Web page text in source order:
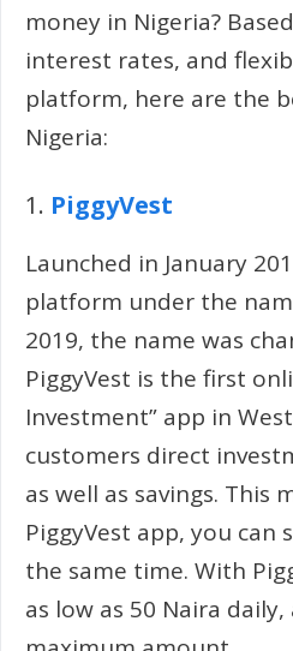
money in Nigeria?
interest rates, and
platform, here are the
Nigeria:
1. PiggyVest
Launched in January
platform under the
2019, the name was
PiggyVest is the first
Investment” app in
customers direct
as well as savings. This
PiggyVest app, you can
the same time. With
as low as 50 Naira